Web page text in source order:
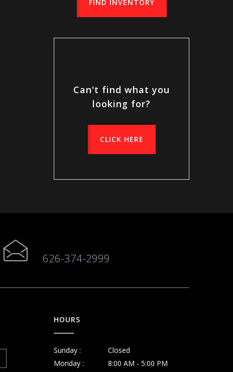
FIND INVENTORY
Can't find what you
looking for?
CLICK HERE
626-374-2999
HOURS
Sunday :
Closed
Monday :
8:00 AM - 5:00 PM